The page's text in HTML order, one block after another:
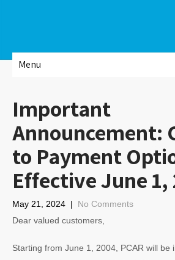
Menu
Important
Announcement:
to Payment
Effective June 1,
May 21, 2024 | No Comments
Dear valued customers,
Starting from June 1, 2004, PCAR will be